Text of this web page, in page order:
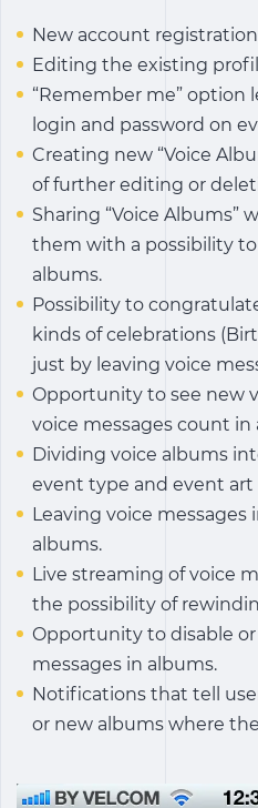
New account
Editing the existing
“Remember me” option
login and password on
Creating new “Voice
of further editing or
Sharing “Voice Albums”
them with a possibility
albums.
Possibility to
kinds of celebrations
just by leaving voice
Opportunity to see new
voice messages count
Dividing voice albums
event type and event art
Leaving voice
albums.
Live streaming of voice
the possibility of
Opportunity to disable
messages in albums.
Notifications that tell
or new albums where